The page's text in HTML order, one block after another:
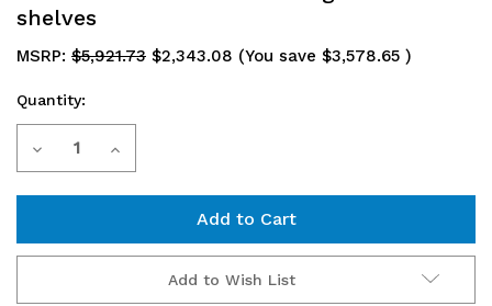
shelves
MSRP: $5,921.73 $2,343.08 (You save $3,578.65 )
Current
Stock:
Quantity:
Decrease Increase
Add to Wish List